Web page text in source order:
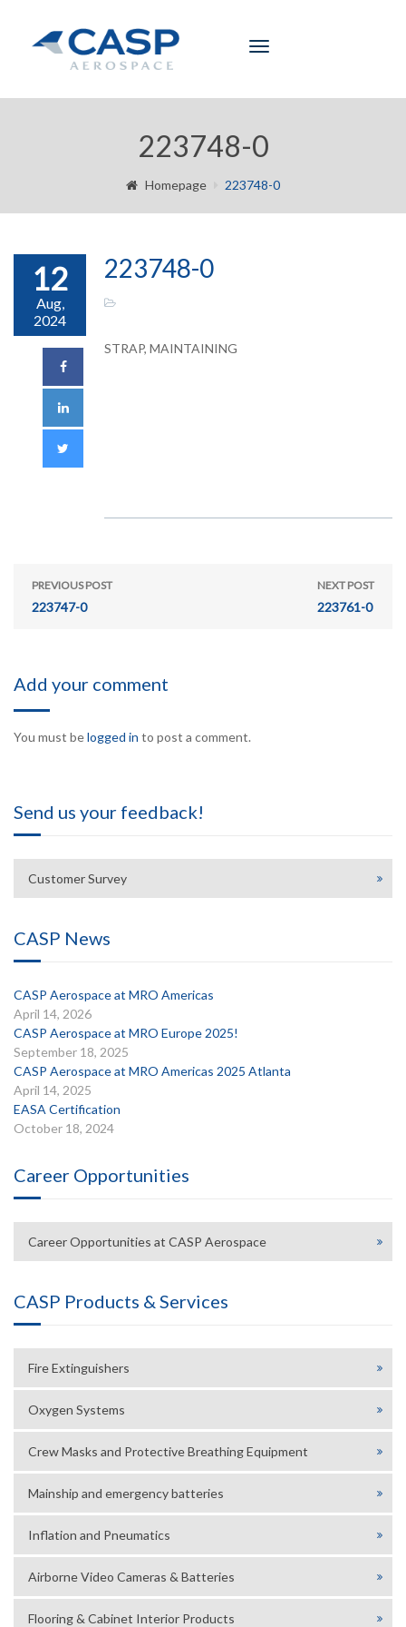
Toggle
223748-0
Homepage 223748-0
12
Aug,
2024
223748-0
STRAP, MAINTAINING
PREVIOUS POST
223747-0
NEXT POST
223761-0
Add your comment
You must belogged in to post a comment.
Send us your feedback!
Customer Survey
CASP News
CASP Aerospace at MRO Americas
April 14, 2026
CASP Aerospace at MRO Europe 2025!
September 18, 2025
CASP Aerospace at MRO Americas 2025 Atlanta
April 14, 2025
EASA Certification
October 18, 2024
Career Opportunities
Career Opportunities at CASP Aerospace
CASP Products & Services
Fire Extinguishers
Oxygen Systems
Crew Masks and Protective Breathing Equipment
Mainship and emergency batteries
Inflation and Pneumatics
Airborne Video Cameras & Batteries
Flooring & Cabinet Interior Products